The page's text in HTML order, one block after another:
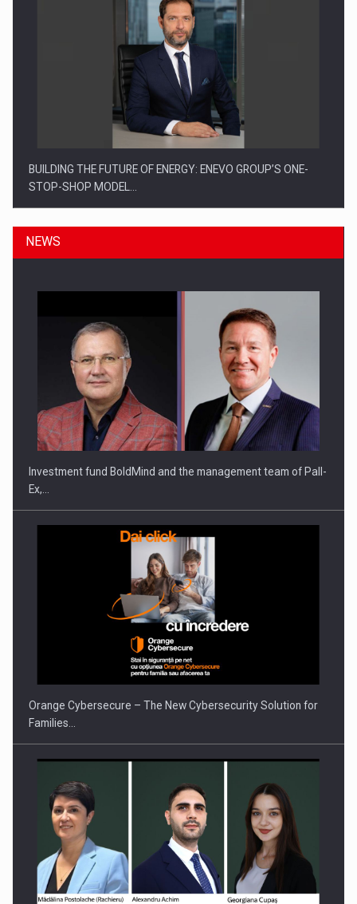
BUILDING THE FUTURE OF ENERGY: ENEVO GROUP’S ONE-
STOP-SHOP MODEL…
ROOTED IN ROMANIA, BUILT TO DELIVER TECHNOLOGY FOR
THE…
PUTTING ROMANIAN CORPORATE COMPANIES ON THE
INTERNATIONAL BUSINESS SCENE
NEWS
Investment fund BoldMind and the management team of Pall-
Ex,…
Orange Cybersecure – The New Cybersecurity Solution for
Families…